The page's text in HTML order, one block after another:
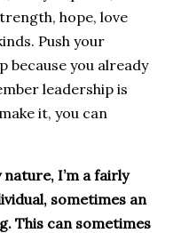
hope, love
Push your
because you already
leadership is
it, you can
nature, I’m a fairly
sometimes an
This can sometimes